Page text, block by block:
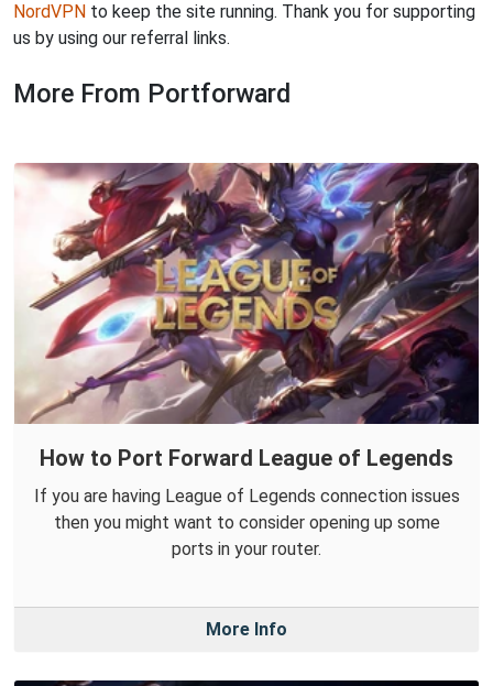
NordVPN to keep the site running. Thank you for supporting
us by using our referral links.
More From Portforward
How to Port Forward League of Legends
If you are having League of Legends connection issues
then you might want to consider opening up some
ports in your router.
More Info